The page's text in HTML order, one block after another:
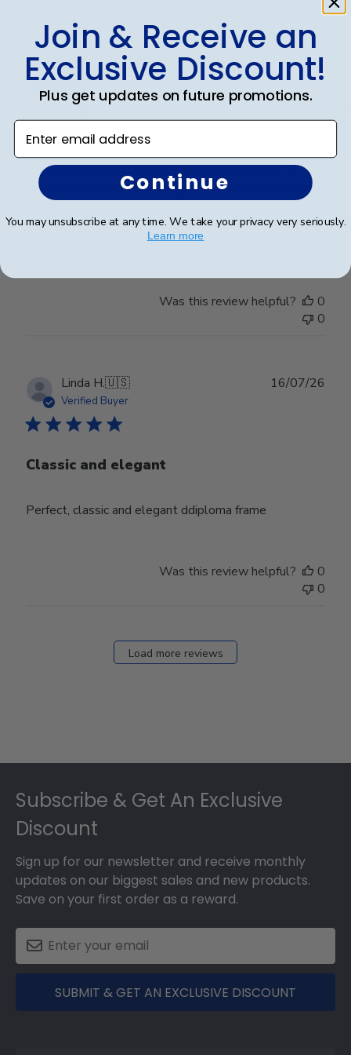
Really nice frame and vendor
This is a really regal looking frame that came in a
timely manner. It was packaged very well with good
instructions. My son was very pleased with it. We are
looking forward to seeing it displayed on his office
wall. The communication from Churchhill ...
Was this review helpful?
0
0
Linda H.🇺🇸
Verified Buyer
Classic and elegant
Perfect, classic and elegant ddiploma frame
16/07/26
Was this review helpful?
0
0
Load more reviews
Subscribe & Get An Exclusive
Discount
Sign up for our newsletter and receive monthly
updates on our biggest sales and new products.
Save on your first order as a reward.
SUBMIT & GET AN EXCLUSIVE DISCOUNT
Join & Receive an
Exclusive Discount!
Plus get updates on future promotions.
Enter email address
Continue
You may unsubscribe at any time. We take your privacy very seriously.
Learn more